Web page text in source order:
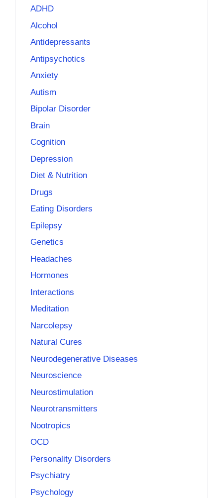
ADHD
Alcohol
Antidepressants
Antipsychotics
Anxiety
Autism
Bipolar Disorder
Brain
Cognition
Depression
Diet & Nutrition
Drugs
Eating Disorders
Epilepsy
Genetics
Headaches
Hormones
Interactions
Meditation
Narcolepsy
Natural Cures
Neurodegenerative Diseases
Neuroscience
Neurostimulation
Neurotransmitters
Nootropics
OCD
Personality Disorders
Psychiatry
Psychology